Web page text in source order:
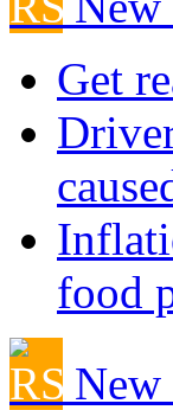
Get
food
New